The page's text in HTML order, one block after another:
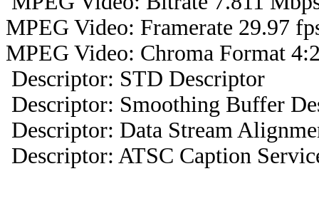
MPEG Video: Framerate 29.97
MPEG Video: Chroma Format
Descriptor: STD Descriptor
Descriptor: Smoothing Buffer
Descriptor: Data Stream
Descriptor: ATSC Caption